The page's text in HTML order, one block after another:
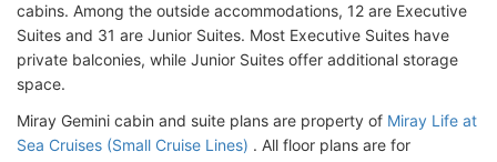
cabins. Among the outside accommodations, 12 are Executive
Suites and 31 are Junior Suites. Most Executive Suites have
private balconies, while Junior Suites offer additional storage
space.
Miray Gemini cabin and suite plans are property of Miray Life at
Sea Cruises (Small Cruise Lines) . All floor plans are for